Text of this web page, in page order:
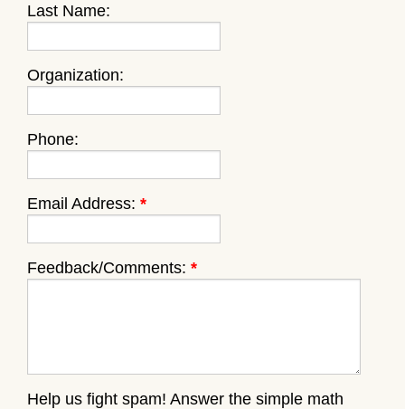
Last Name:
Organization:
Phone:
Email Address: *
Feedback/Comments: *
Help us fight spam! Answer the simple math